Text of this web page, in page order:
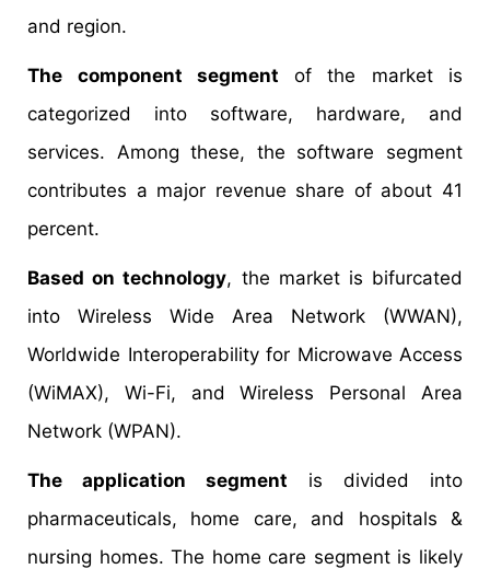
and region.
The component segment of the market is
categorized into software, hardware, and
services. Among these, the software segment
contributes a major revenue share of about 41
percent.
Based on technology, the market is bifurcated
into Wireless Wide Area Network (WWAN),
Worldwide Interoperability for Microwave Access
(WiMAX), Wi-Fi, and Wireless Personal Area
Network (WPAN).
The application segment is divided into
pharmaceuticals, home care, and hospitals &
nursing homes. The home care segment is likely